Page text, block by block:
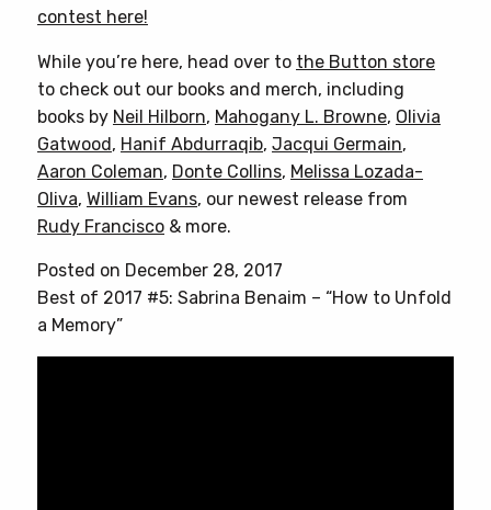
contest here!
While you’re here, head over to the Button store
to check out our books and merch, including
books by Neil Hilborn, Mahogany L. Browne, Olivia
Gatwood, Hanif Abdurraqib, Jacqui Germain,
Aaron Coleman, Donte Collins, Melissa Lozada-
Oliva, William Evans, our newest release from
Rudy Francisco & more.
Posted on December 28, 2017
Best of 2017 #5: Sabrina Benaim – “How to Unfold
a Memory”